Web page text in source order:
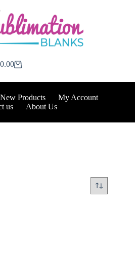
0.00
New Products
My Account
us
About Us